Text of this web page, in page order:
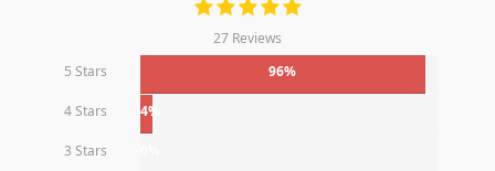
27 Reviews
5 Stars
96%
4 Stars 4%
3 Stars